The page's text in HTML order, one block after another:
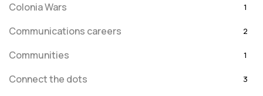
Colonia Wars 1
Communications careers 2
Communities 1
Connect the dots 3